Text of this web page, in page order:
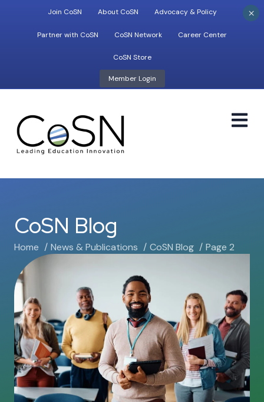
Join CoSN About CoSN Advocacy & Policy
Partner with CoSN CoSN Network Career Center
CoSN Store
Member Login
CoSN Blog
Home News & Publications CoSN Blog Page 2
×